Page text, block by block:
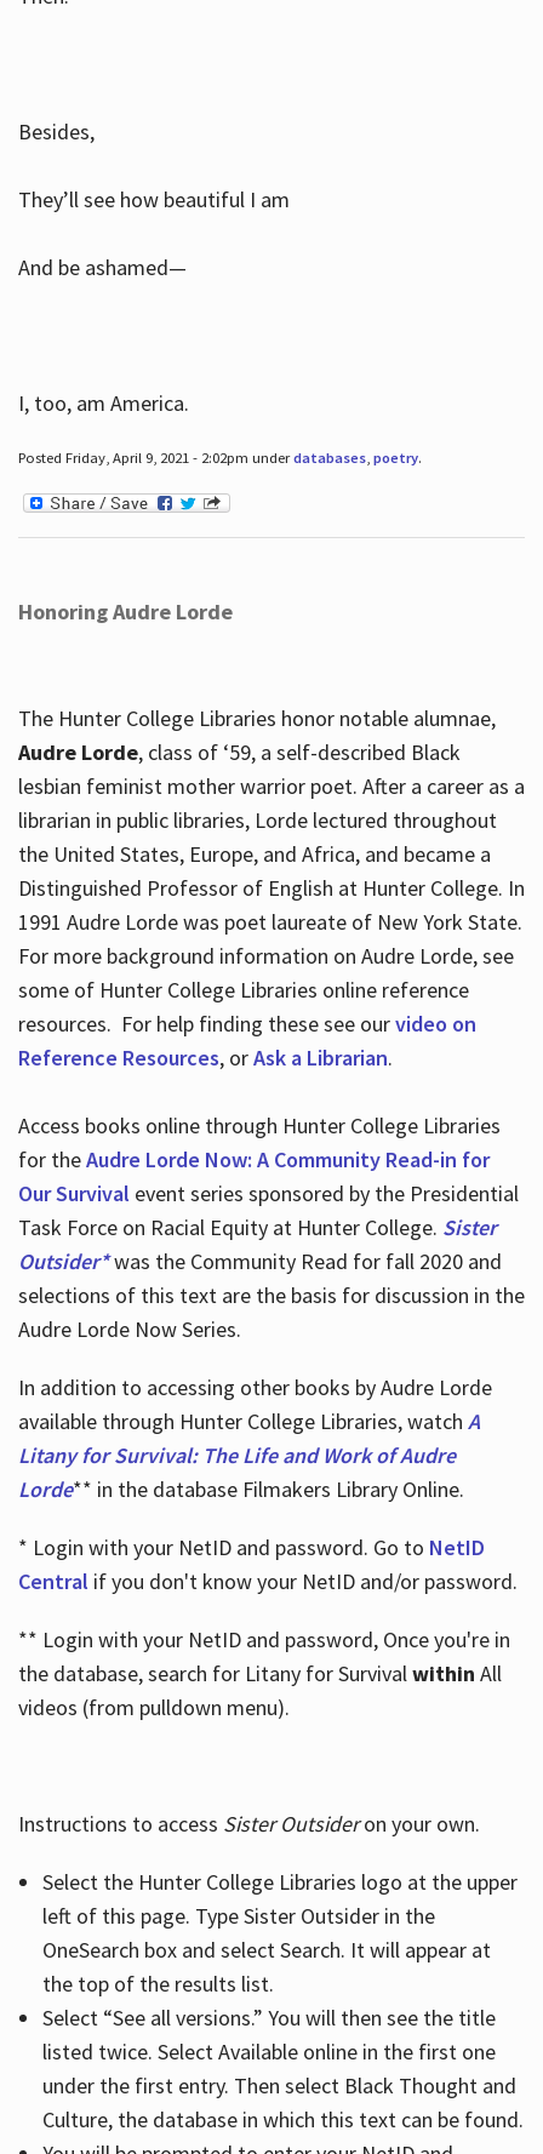
Besides,
They’ll see how beautiful I am
And be ashamed—
I, too, am America.
Posted Friday, April 9, 2021 - 2:02pm underdatabases, poetry.
Honoring Audre Lorde
The Hunter College Libraries honor notable alumnae,
Audre Lorde, class of ‘59, a self-described Black
lesbian feminist mother warrior poet. After a career as a
librarian in public libraries, Lorde lectured throughout
the United States, Europe, and Africa, and became a
Distinguished Professor of English at Hunter College. In
1991 Audre Lorde was poet laureate of New York State.
For more background information on Audre Lorde, see
some of Hunter College Libraries online reference
resources. For help finding these see ourvideo on
Reference Resources, orAsk a Librarian.
Access books online through Hunter College Libraries
for theAudre Lorde Now: A Community Read-in for
Our Survival event series sponsored by the Presidential
Task Force on Racial Equity at Hunter College. Sister
Outsider*was the Community Read for fall 2020 and
selections of this text are the basis for discussion in the
Audre Lorde Now Series.
In addition to accessing other books by Audre Lorde
available through Hunter College Libraries, watch A
Litany for Survival: The Life and Work of Audre
Lorde** in the database Filmakers Library Online.
* Login with your NetID and password. Go to NetID
Central if you don't know your NetID and/or password.
** Login with your NetID and password, Once you're in
the database, search for Litany for Survivalwithin All
videos (from pulldown menu).
Instructions to access Sister Outsideron your own.
Select the Hunter College Libraries logo at the upper
left of this page. Type Sister Outsider in the
OneSearch box and select Search. It will appear at
the top of the results list.
Select “See all versions.” You will then see the title
listed twice. Select Available online in the first one
under the first entry. Then select Black Thought and
Culture, the database in which this text can be found.